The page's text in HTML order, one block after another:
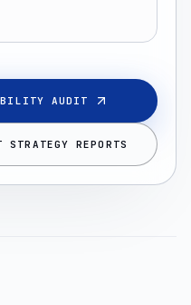
AUDIT
REPORTS